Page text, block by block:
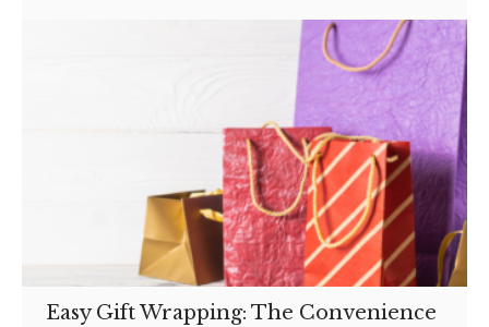
Easy Gift Wrapping: The Convenience